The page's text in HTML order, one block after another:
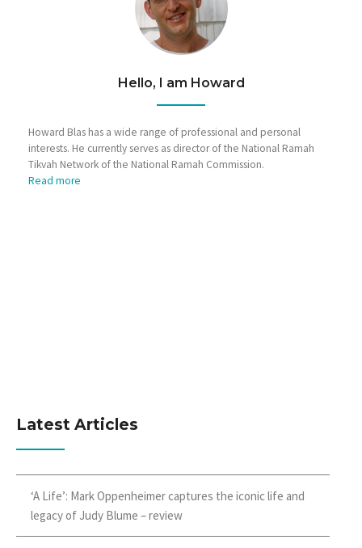
Hello, I am Howard
Howard Blas has a wide range of professional and personal
interests. He currently serves as director of the National Ramah
Tikvah Network of the National Ramah Commission.
Read more
Latest Articles
‘A Life’: Mark Oppenheimer captures the iconic life and
legacy of Judy Blume – review